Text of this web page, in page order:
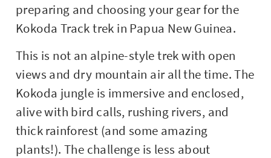
preparing and choosing your gear for the
Kokoda Track trek in Papua New Guinea.
This is not an alpine-style trek with open
views and dry mountain air all the time. The
Kokoda jungle is immersive and enclosed,
alive with bird calls, rushing rivers, and
thick rainforest (and some amazing
plants!). The challenge is less about